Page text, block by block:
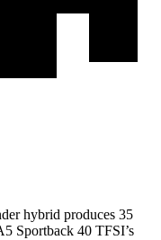
hybrid produces 35
Sportback 40 TFSI’s